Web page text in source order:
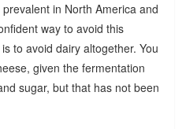
in North America and
way to avoid this
to avoid dairy altogether. You
given the fermentation
sugar, but that has not been